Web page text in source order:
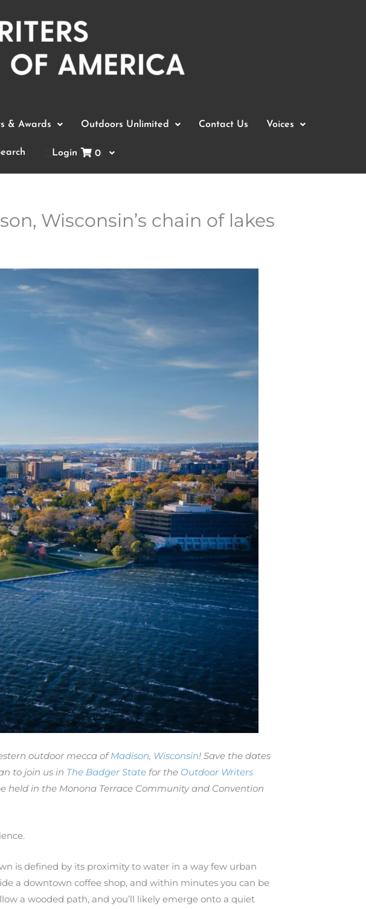
& Awards Outdoors Unlimited Contact Us Voices
Login 0
Wisconsin’s chain of lakes
outdoor mecca ofMadison, Wisconsin! Save the dates
to join us in The Badger State for the Outdoor Writers
held in the Monona Terrace Community and Convention
is defined by its proximity to water in a way few urban
a downtown coffee shop, and within minutes you can be
a wooded path, and you’ll likely emerge onto a quiet